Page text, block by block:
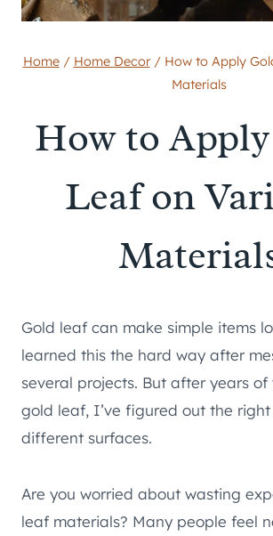
Home / Home Decor / How to Apply
Materials
How to
Leaf on
Gold leaf can make simple items
learned this the hard way after
several projects. But after years of
gold leaf, I’ve figured out the
different surfaces.
Are you worried about wasting
leaf materials? Many people feel